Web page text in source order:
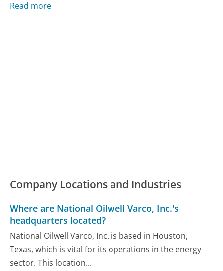
Read more
Company Locations and Industries
Where are National Oilwell Varco, Inc.'s
headquarters located?
National Oilwell Varco, Inc. is based in Houston,
Texas, which is vital for its operations in the energy
sector. This location...